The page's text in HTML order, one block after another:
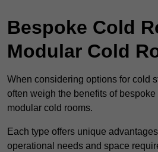
Bespoke Cold
Modular Cold
When considering options for cold
often weigh the benefits of
modular cold rooms.
Each type offers unique
operational needs and space